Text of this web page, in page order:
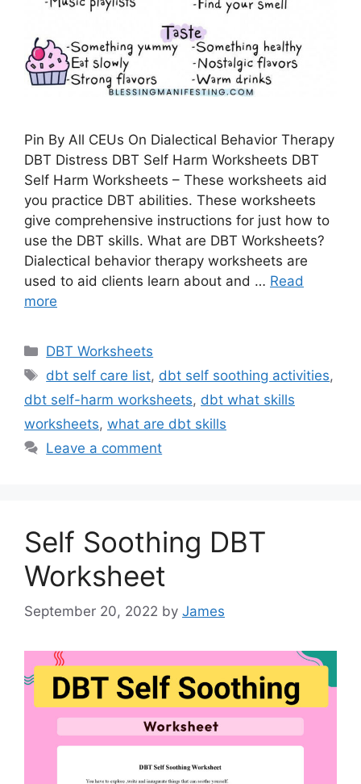
Pin By All CEUs On Dialectical Behavior Therapy
DBT Distress DBT Self Harm Worksheets DBT
Self Harm Worksheets – These worksheets aid
you practice DBT abilities. These worksheets
give comprehensive instructions for just how to
use the DBT skills. What are DBT Worksheets?
Dialectical behavior therapy worksheets are
used to aid clients learn about and … Read
more
Categories
DBT Worksheets
Tags
dbt self care list, dbt self soothing activities,
dbt self-harm worksheets, dbt what skills
worksheets, what are dbt skills
Leave a comment
Self Soothing DBT
Worksheet
September 20, 2022 by James